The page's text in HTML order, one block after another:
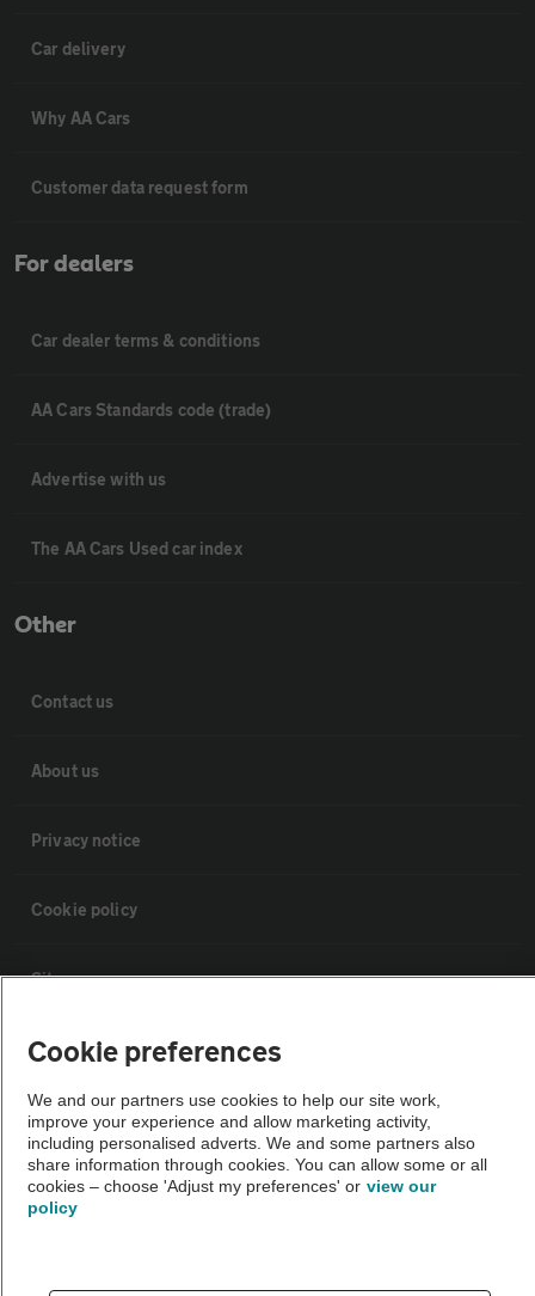
Car delivery
Why AA Cars
Customer data request form
For dealers
Car dealer terms & conditions
AA Cars Standards code (trade)
Advertise with us
The AA Cars Used car index
Other
Contact us
About us
Privacy notice
Cookie policy
Sitemap
Vehicle Inspections
The AA recommends an AA Cars Vehicle Inspection before purchase.
Not all cars are mechanically checked by the AA.
Vehicle Inspection
theAA.com
Cookie preferences
We and our partners use cookies to help our site work,
improve your experience and allow marketing activity,
including personalised adverts. We and some partners also
share information through cookies. You can allow some or all
cookies – choose 'Adjust my preferences' or view our
policy